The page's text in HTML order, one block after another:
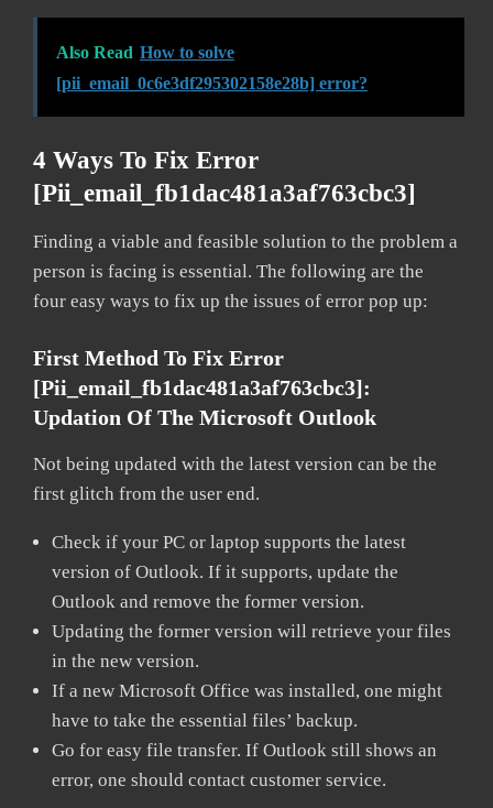
Also Read How to solve
[pii_email_0c6e3df295302158e28b] error?
4 Ways To Fix Error
[pii_email_fb1dac481a3af763cbc3]
Finding a viable and feasible solution to the problem a
person is facing is essential. The following are the
four easy ways to fix up the issues of error pop up:
First Method To Fix Error
[pii_email_fb1dac481a3af763cbc3]:
Updation Of The Microsoft Outlook
Not being updated with the latest version can be the
first glitch from the user end.
Check if your PC or laptop supports the latest
version of Outlook. If it supports, update the
Outlook and remove the former version.
Updating the former version will retrieve your files
in the new version.
If a new Microsoft Office was installed, one might
have to take the essential files’ backup.
Go for easy file transfer. If Outlook still shows an
error, one should contact customer service.